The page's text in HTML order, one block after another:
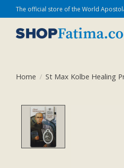
The official store of the World
Home / St Max Kolbe Healing